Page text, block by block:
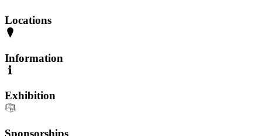
Locations
Information
Exhibition
Sponsorships